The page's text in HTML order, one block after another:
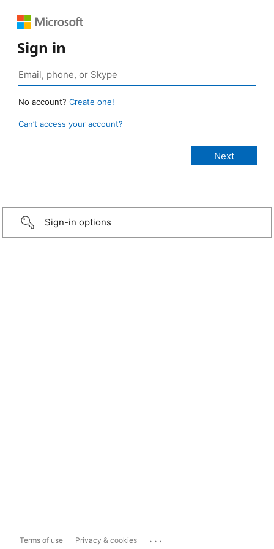
Sign in
No account? Create one!
Can’t access your account?
Sign-in options
Terms of use Privacy & cookies ...